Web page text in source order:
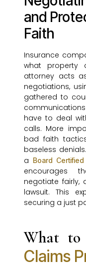
and
Faith
Insurance
what property
attorney acts
negotiations,
gathered to
have to deal
calls. More
bad faith
baseless
a Board
encourages
negotiate
lawsuit. This
securing a just
What to
Claims